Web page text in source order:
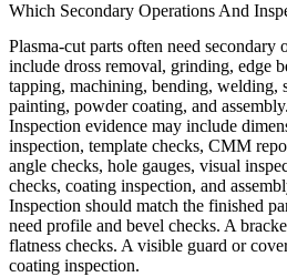
Which Secondary Operations And
Plasma-cut parts often need secondary
include dross removal, grinding, edge
tapping, machining, bending, welding,
painting, powder coating, and assembly.
Inspection evidence may include
inspection, template checks, CMM
angle checks, hole gauges, visual
checks, coating inspection, and
Inspection should match the finished
need profile and bevel checks. A
flatness checks. A visible guard or
coating inspection.